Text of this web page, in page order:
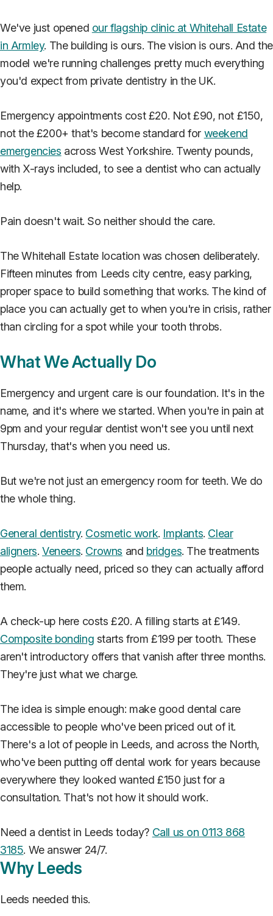
We've just opened our flagship clinic at Whitehall Estate
in Armley. The building is ours. The vision is ours. And the
model we're running challenges pretty much everything
you'd expect from private dentistry in the UK.
Emergency appointments cost £20. Not £90, not £150,
not the £200+ that's become standard for weekend
emergencies across West Yorkshire. Twenty pounds,
with X-rays included, to see a dentist who can actually
help.
Pain doesn't wait. So neither should the care.
The Whitehall Estate location was chosen deliberately.
Fifteen minutes from Leeds city centre, easy parking,
proper space to build something that works. The kind of
place you can actually get to when you're in crisis, rather
than circling for a spot while your tooth throbs.
What We Actually Do
Emergency and urgent care is our foundation. It's in the
name, and it's where we started. When you're in pain at
9pm and your regular dentist won't see you until next
Thursday, that's when you need us.
But we're not just an emergency room for teeth. We do
the whole thing.
General dentistry. Cosmetic work. Implants. Clear
aligners.Veneers. Crowns and bridges. The treatments
people actually need, priced so they can actually afford
them.
A check-up here costs £20. A filling starts at £149.
Composite bonding starts from £199 per tooth. These
aren't introductory offers that vanish after three months.
They're just what we charge.
The idea is simple enough: make good dental care
accessible to people who've been priced out of it.
There's a lot of people in Leeds, and across the North,
who've been putting off dental work for years because
everywhere they looked wanted £150 just for a
consultation. That's not how it should work.
Need a dentist in Leeds today? Call us on 0113 868
3185. We answer 24/7.
Why Leeds
Leeds needed this.